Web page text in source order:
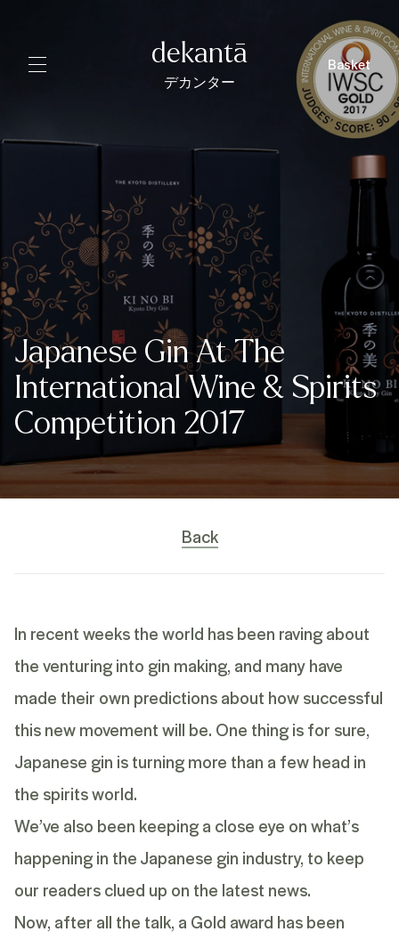
dekantā
デカンター
Basket
Japanese Gin At The
International Wine & Spirits
Competition 2017
Back
In recent weeks the world has been raving about
the venturing into gin making, and many have
made their own predictions about how successful
this new movement will be. One thing is for sure,
Japanese gin is turning more than a few head in
the spirits world.
We’ve also been keeping a close eye onwhat’s
happeningin the Japanese gin industry, to keep
our readers clued up on the latest news.
Now, after all the talk, a Gold award has been